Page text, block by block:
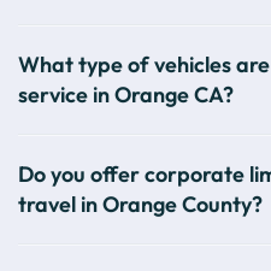
What type of vehicles
service in Orange CA?
Do you offer corporate
travel in Orange County?